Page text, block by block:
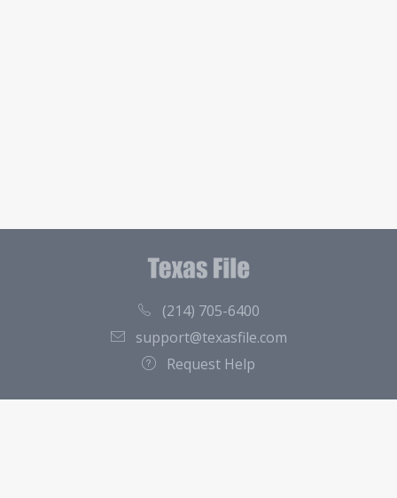
(214) 705-6400
support@texasfile.com
Request Help